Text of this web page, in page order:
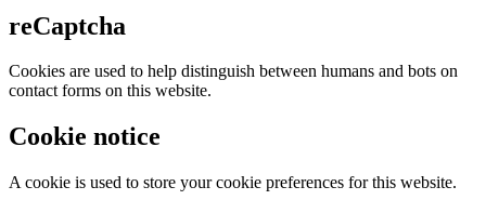
reCaptcha
Cookies are used to help distinguish between humans and bots on
contact forms on this website.
Cookie notice
A cookie is used to store your cookie preferences for this website.